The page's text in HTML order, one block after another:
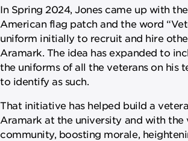
In Spring 2024, Jones came up with
American flag patch and the word
uniform initially to recruit and hire
Aramark. The idea has expanded to
the uniforms of all the veterans on his
to identify as such.
That initiative has helped build a
Aramark at the university and with the
community, boosting morale,